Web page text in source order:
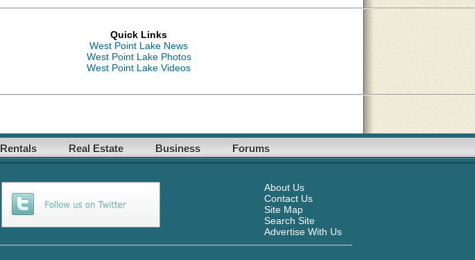
Quick Links
West Point Lake News
West Point Lake Photos
West Point Lake Videos
Rentals Real Estate Business Forums
About Us
Contact Us
Site Map
Search Site
Advertise With Us